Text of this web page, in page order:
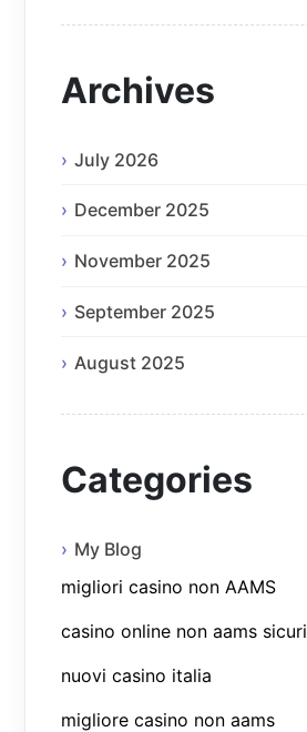
Archives
July 2026
December 2025
November 2025
September 2025
August 2025
Categories
My Blog
migliori casino non AAMS
casino online non aams sicuri
nuovi casino italia
migliore casino non aams